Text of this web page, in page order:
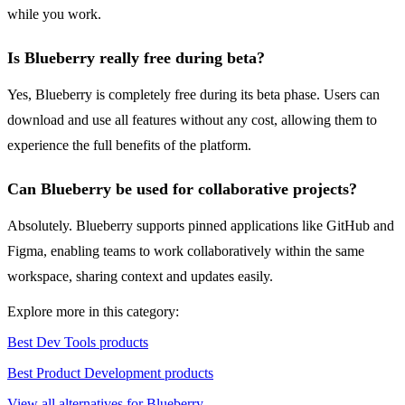
while you work.
Is Blueberry really free during beta?
Yes, Blueberry is completely free during its beta phase. Users can
download and use all features without any cost, allowing them to
experience the full benefits of the platform.
Can Blueberry be used for collaborative projects?
Absolutely. Blueberry supports pinned applications like GitHub and
Figma, enabling teams to work collaboratively within the same
workspace, sharing context and updates easily.
Explore more in this category:
Best Dev Tools products
Best Product Development products